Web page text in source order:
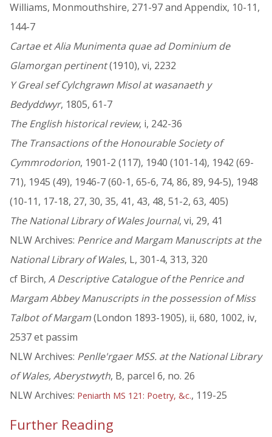
Williams, Monmouthshire, 271-97 and Appendix, 10-11,
144-7
Cartae et Alia Munimenta quae ad Dominium de
Glamorgan pertinent(1910), vi, 2232
Y Greal sef Cylchgrawn Misol at wasanaeth y
Bedyddwyr, 1805, 61-7
The English historical review, i, 242-36
The Transactions of the Honourable Society of
Cymmrodorion, 1901-2 (117), 1940 (101-14), 1942 (69-
71), 1945 (49), 1946-7 (60-1, 65-6, 74, 86, 89, 94-5), 1948
(10-11, 17-18, 27, 30, 35, 41, 43, 48, 51-2, 63, 405)
The National Library of Wales Journal, vi, 29, 41
NLW Archives: Penrice and Margam Manuscripts at the
National Library of Wales, L, 301-4, 313, 320
cf Birch, A Descriptive Catalogue of the Penrice and
Margam Abbey Manuscripts in the possession of Miss
Talbot of Margam(London 1893-1905), ii, 680, 1002, iv,
2537 et passim
NLW Archives: Penlle'rgaer MSS. at the National Library
of Wales, Aberystwyth, B, parcel 6, no. 26
NLW Archives: Peniarth MS 121: Poetry, &c., 119-25
Further Reading